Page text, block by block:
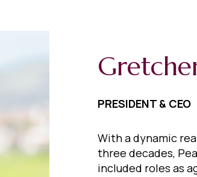
PRESIDENT & CEO
With a dynamic
three decades,
included roles as